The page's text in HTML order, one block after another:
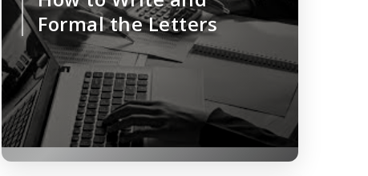
Formal the Letters